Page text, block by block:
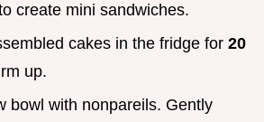
create mini sandwiches.
cakes in the fridge for 20
up.
bowl with nonpareils. Gently